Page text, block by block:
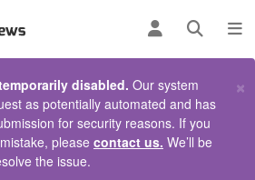
Log inOpen
disabled. Our system
as potentially automated and has
for security reasons. If you
please contact us. We’ll be
the issue.
×